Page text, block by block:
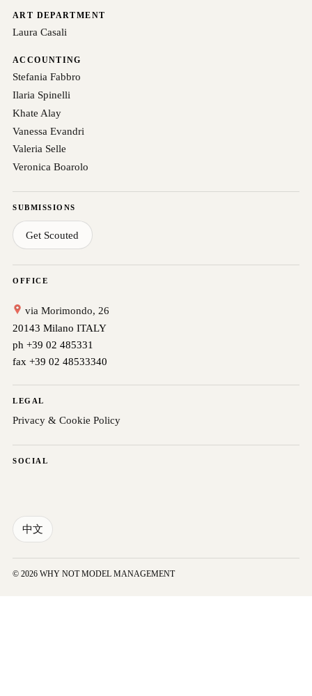
ART DEPARTMENT
Laura Casali
ACCOUNTING
Stefania Fabbro
Ilaria Spinelli
Khate Alay
Vanessa Evandri
Valeria Selle
Veronica Boarolo
SUBMISSIONS
Get Scouted
OFFICE
via Morimondo, 26
20143 Milano ITALY
ph +39 02 485331
fax +39 02 48533340
LEGAL
Privacy & Cookie Policy
SOCIAL
中文
© 2026 WHY NOT MODEL MANAGEMENT